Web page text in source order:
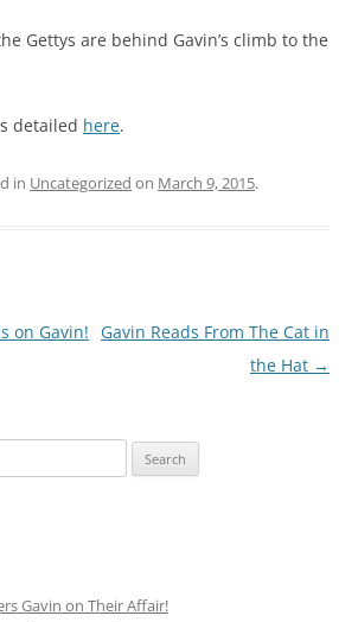
Gettys are behind Gavin’s climb to the
detailed here.
in Uncategorized on March 9, 2015.
on Gavin!
Gavin Reads From The Cat in
the Hat →
Gavin on Their Affair!